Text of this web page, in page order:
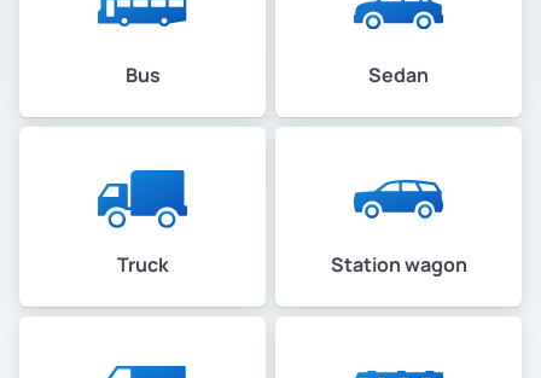
Bus Sedan
Truck Station wagon